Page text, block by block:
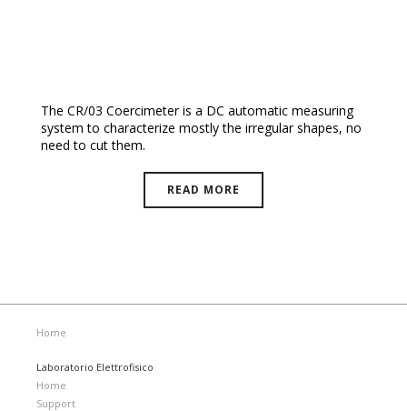
The CR/03 Coercimeter is a DC automatic measuring
system to characterize mostly the irregular shapes, no
need to cut them.
READ MORE
Home
Laboratorio Elettrofisico
Home
Support